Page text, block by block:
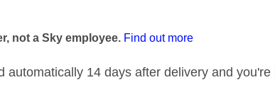
authored by:
not a Sky employee. Find out more
automatically 14 days after delivery and